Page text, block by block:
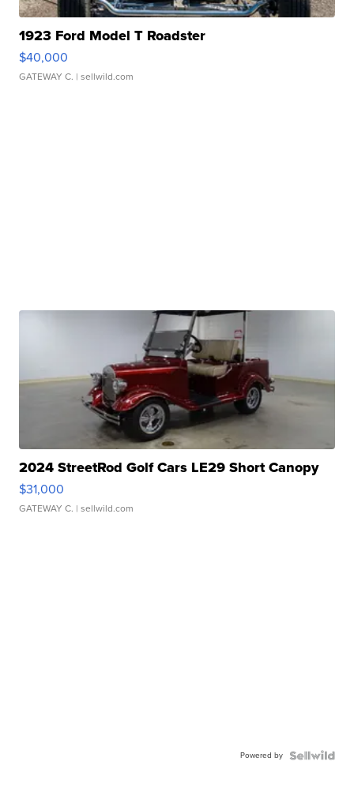
1923 Ford Model T Roadster
$40,000
GATEWAY C. | sellwild.com
2024 StreetRod Golf Cars LE29 Short Canopy
$31,000
GATEWAY C. | sellwild.com
Powered by